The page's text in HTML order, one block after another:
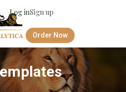
Log inSign up
Order Now